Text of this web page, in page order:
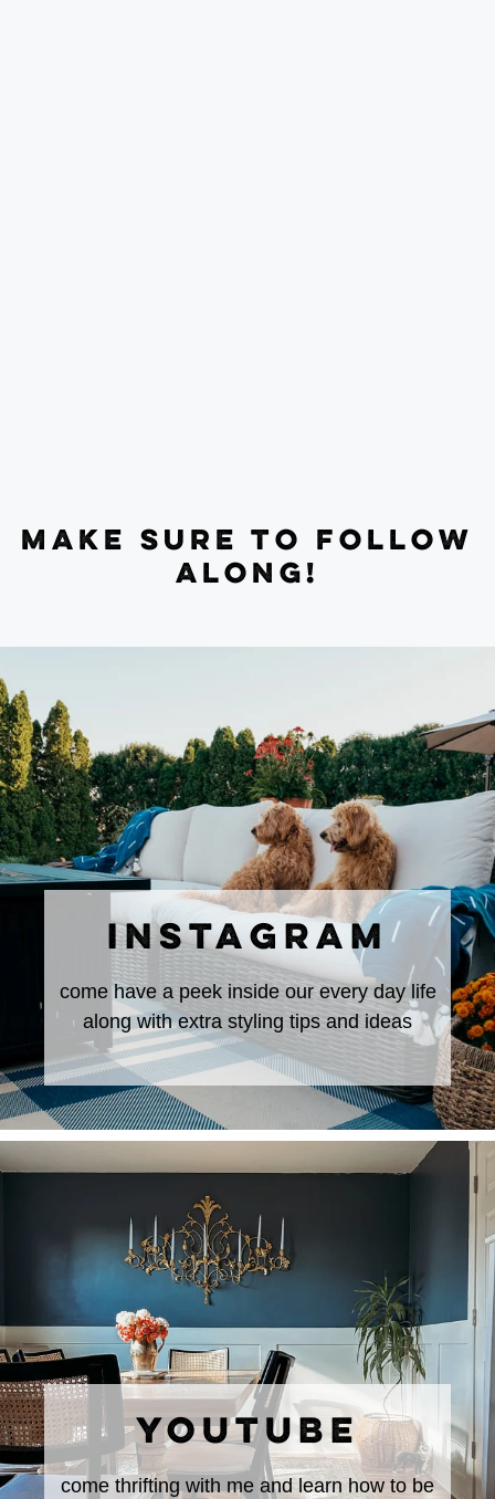
MAKE SURE TO FOLLOW
ALONG!
INSTAGRAM
come have a peek inside our every day life
along with extra styling tips and ideas
YOUTUBE
come thrifting with me and learn how to be